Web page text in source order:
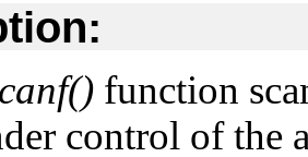
function
control of the